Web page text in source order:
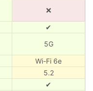
❌
✔
5G
Wi-Fi 6e
5.2
✔